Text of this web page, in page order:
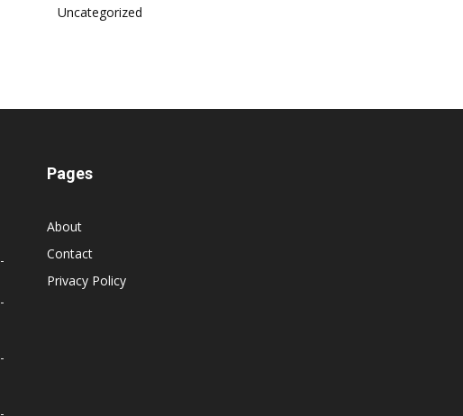
Uncategorized
Pages
About
Contact
Privacy Policy